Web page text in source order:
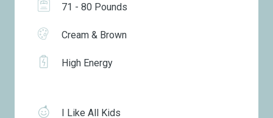
71 - 80 Pounds
Cream & Brown
High Energy
I Like All Kids